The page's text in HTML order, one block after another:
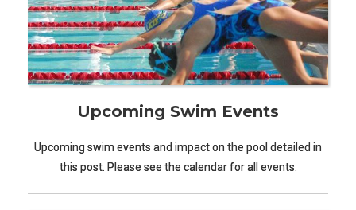
Upcoming Swim Events
Upcoming swim events and impact on the pool detailed in
this post. Please see the calendar for all events.